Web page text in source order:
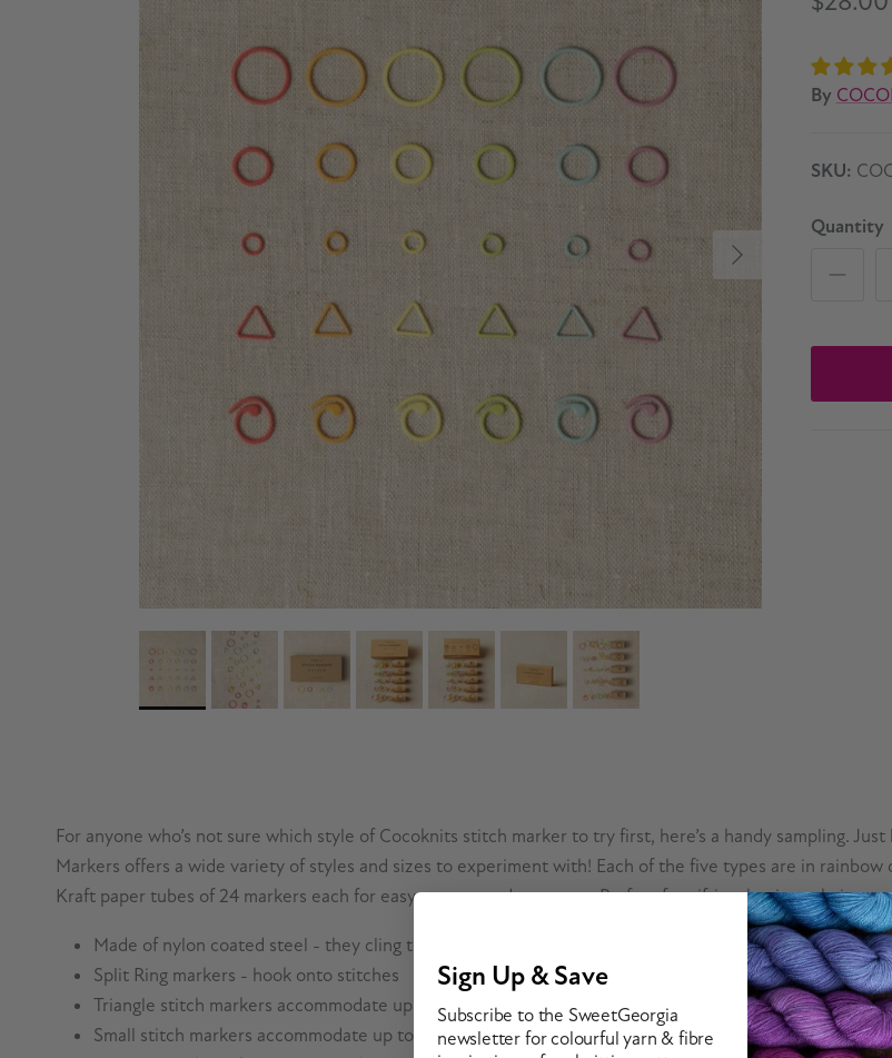
Next
By
SKU:
Quantity
For anyone who’s not sure which style of Cocoknits stitch marker to try first, here’s a handy sampling.
Markers offers a wide variety of styles and sizes to experiment with! Each of the five types are in
Kraft paper tubes of 24 markers each for easy storage and transport. Perfect for gifting, beginner
Made of nylon coated steel - they cling to magnets
Split Ring markers - hook onto stitches
Triangle stitch markers accommodate up to US 9 / 5.5mm needle.
Small stitch markers accommodate up to US 7 / 4.5mm needle.
Sign Up & Save
Subscribe to the SweetGeorgia
newsletter for colourful yarn & fibre